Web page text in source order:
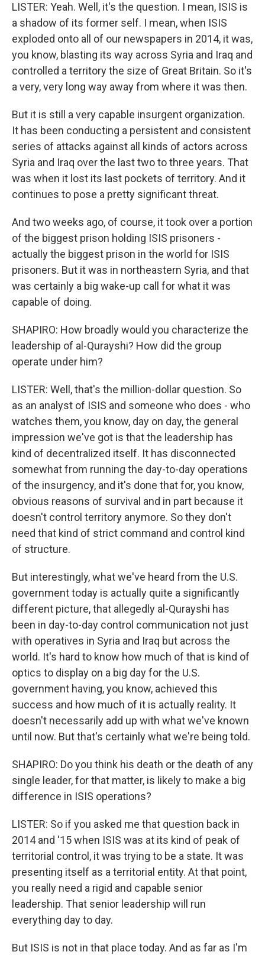
LISTER: Yeah. Well, it's the question. I mean, ISIS is
a shadow of its former self. I mean, when ISIS
exploded onto all of our newspapers in 2014, it was,
you know, blasting its way across Syria and Iraq and
controlled a territory the size of Great Britain. So it's
a very, very long way away from where it was then.
But it is still a very capable insurgent organization.
It has been conducting a persistent and consistent
series of attacks against all kinds of actors across
Syria and Iraq over the last two to three years. That
was when it lost its last pockets of territory. And it
continues to pose a pretty significant threat.
And two weeks ago, of course, it took over a portion
of the biggest prison holding ISIS prisoners -
actually the biggest prison in the world for ISIS
prisoners. But it was in northeastern Syria, and that
was certainly a big wake-up call for what it was
capable of doing.
SHAPIRO: How broadly would you characterize the
leadership of al-Qurayshi? How did the group
operate under him?
LISTER: Well, that's the million-dollar question. So
as an analyst of ISIS and someone who does - who
watches them, you know, day on day, the general
impression we've got is that the leadership has
kind of decentralized itself. It has disconnected
somewhat from running the day-to-day operations
of the insurgency, and it's done that for, you know,
obvious reasons of survival and in part because it
doesn't control territory anymore. So they don't
need that kind of strict command and control kind
of structure.
But interestingly, what we've heard from the U.S.
government today is actually quite a significantly
different picture, that allegedly al-Qurayshi has
been in day-to-day control communication not just
with operatives in Syria and Iraq but across the
world. It's hard to know how much of that is kind of
optics to display on a big day for the U.S.
government having, you know, achieved this
success and how much of it is actually reality. It
doesn't necessarily add up with what we've known
until now. But that's certainly what we're being told.
SHAPIRO: Do you think his death or the death of any
single leader, for that matter, is likely to make a big
difference in ISIS operations?
LISTER: So if you asked me that question back in
2014 and '15 when ISIS was at its kind of peak of
territorial control, it was trying to be a state. It was
presenting itself as a territorial entity. At that point,
you really need a rigid and capable senior
leadership. That senior leadership will run
everything day to day.
But ISIS is not in that place today. And as far as I'm